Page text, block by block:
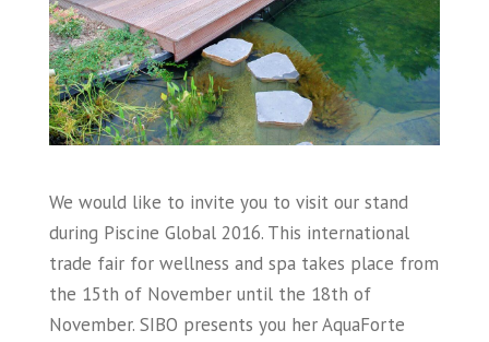
We would like to invite you to visit our stand
during Piscine Global 2016. This international
trade fair for wellness and spa takes place from
the 15th of November until the 18th of
November. SIBO presents you her AquaForte